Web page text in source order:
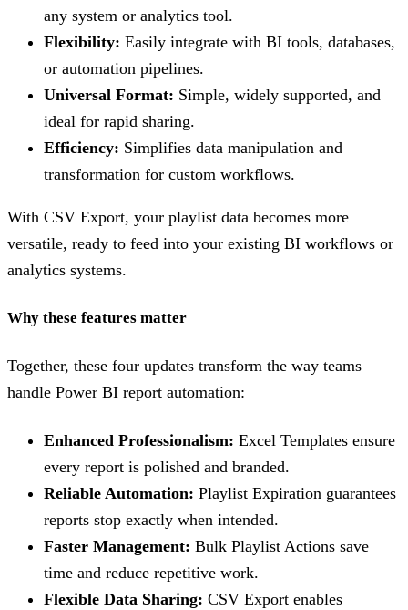
any system or analytics tool.
Flexibility: Easily integrate with BI tools, databases,
or automation pipelines.
Universal Format: Simple, widely supported, and
ideal for rapid sharing.
Efficiency: Simplifies data manipulation and
transformation for custom workflows.
With CSV Export, your playlist data becomes more
versatile, ready to feed into your existing BI workflows or
analytics systems.
Why these features matter
Together, these four updates transform the way teams
handle Power BI report automation:
Enhanced Professionalism: Excel Templates ensure
every report is polished and branded.
Reliable Automation: Playlist Expiration guarantees
reports stop exactly when intended.
Faster Management: Bulk Playlist Actions save
time and reduce repetitive work.
Flexible Data Sharing: CSV Export enables